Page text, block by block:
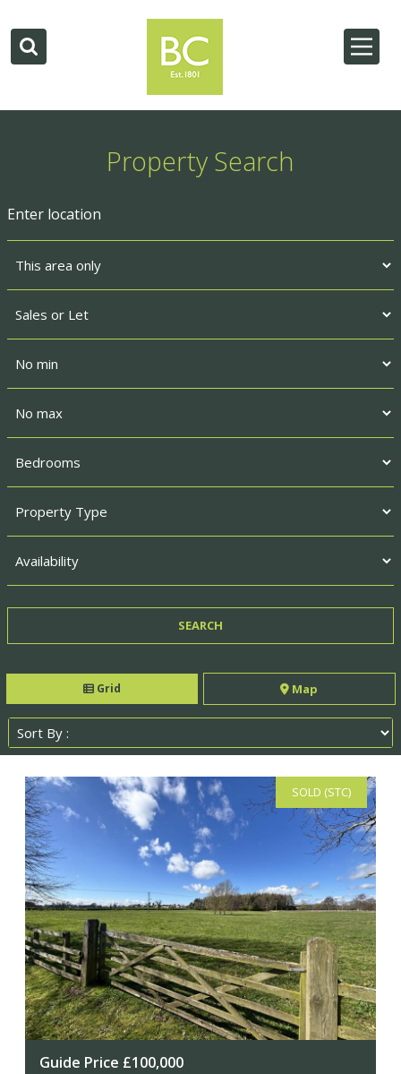
Property Search
Grid Map
SOLD (STC)
Guide Price £100,000